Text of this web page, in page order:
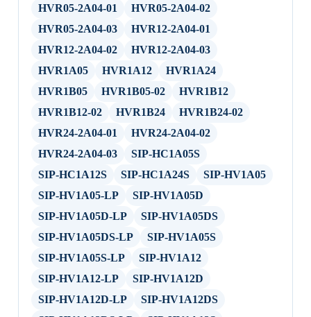
HVR05-2A04-01
HVR05-2A04-02
HVR05-2A04-03
HVR12-2A04-01
HVR12-2A04-02
HVR12-2A04-03
HVR1A05
HVR1A12
HVR1A24
HVR1B05
HVR1B05-02
HVR1B12
HVR1B12-02
HVR1B24
HVR1B24-02
HVR24-2A04-01
HVR24-2A04-02
HVR24-2A04-03
SIP-HC1A05S
SIP-HC1A12S
SIP-HC1A24S
SIP-HV1A05
SIP-HV1A05-LP
SIP-HV1A05D
SIP-HV1A05D-LP
SIP-HV1A05DS
SIP-HV1A05DS-LP
SIP-HV1A05S
SIP-HV1A05S-LP
SIP-HV1A12
SIP-HV1A12-LP
SIP-HV1A12D
SIP-HV1A12D-LP
SIP-HV1A12DS